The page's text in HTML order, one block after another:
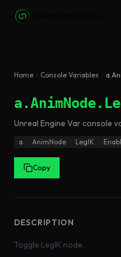
Skip to main content
Home Console Variables
Unreal Engine Varconsole
a AnimNode LegIK
Copy
DESCRIPTION
Toggle LegIK node.